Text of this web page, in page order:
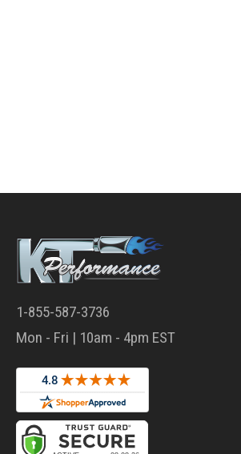
1-855-587-3736
Mon - Fri | 10am - 4pm EST